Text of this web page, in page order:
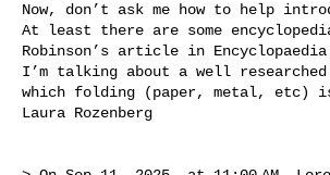
Now, don’t ask me how to help
At least there are some
Robinson’s article in
I’m talking about a well
which folding (paper, metal, etc)
Laura Rozenberg